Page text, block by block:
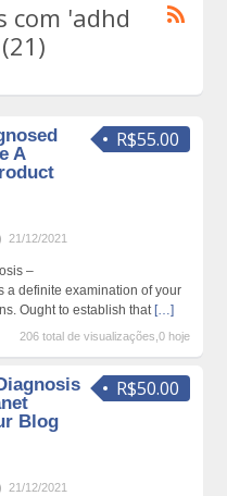
com 'adhd
R$55.00
A
21/12/2021
–
a definite examination of your
Ought to establish that […]
206 total de visualizações,0 hoje
R$50.00
Blog
21/12/2021